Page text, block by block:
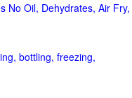
No Oil, Dehydrates, Air Fry,
bottling, freezing,